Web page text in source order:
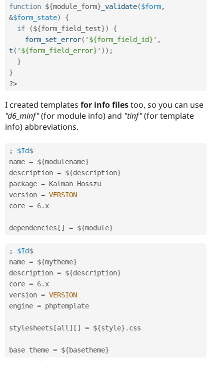
function ${module_form} _validate($form,
&$form_state)
{
if
(${form_field_test})
{
form_set_error( '${form_field_id}' ,
t ( '${form_field_error}' ) ) ;
}
}
?>
I created templates for info filestoo, so you can use
"d6_minf"(for module info) and "tinf"(for template
info) abbreviations.
; $Id$
name = ${modulename}
description = ${description}
package = Kalman Hosszu
version = VERSION
core = 6. x
dependencies [ ] = ${module}
; $Id$
name = ${mytheme}
description = ${description}
core = 6. x
version = VERSION
engine = phptemplate
stylesheets [all ] [ ] = ${style} . css
base theme = ${basetheme}